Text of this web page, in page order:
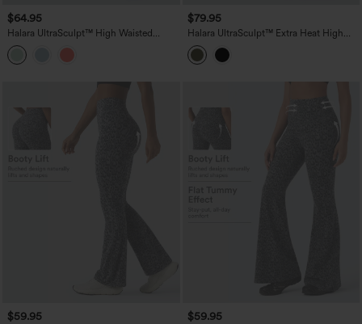
$64.95
Halara UltraSculpt™ High Waisted
Tummy Control Flare Yoga Leggings
with Pockets
$79.95
Halara UltraSculpt™ Extra Heat High
Waisted Tummy Control Yoga Bootcut
Leggings with Pockets
$59.95 $59.95